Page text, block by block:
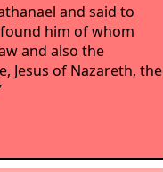
and said to
found him of whom
and also the
Jesus of Nazareth, the